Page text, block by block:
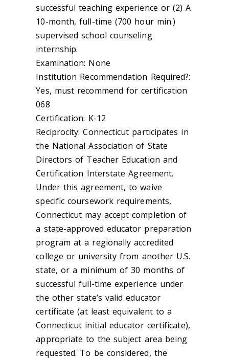
successful teaching experience or (2) A
10-month, full-time (700 hour min.)
supervised school counseling
internship.
Examination: None
Institution Recommendation Required?:
Yes, must recommend for certification
068
Certification: K-12
Reciprocity: Connecticut participates in
the National Association of State
Directors of Teacher Education and
Certification Interstate Agreement.
Under this agreement, to waive
specific coursework requirements,
Connecticut may accept completion of
a state-approved educator preparation
program at a regionally accredited
college or university from another U.S.
state, or a minimum of 30 months of
successful full-time experience under
the other state’s valid educator
certificate (at least equivalent to a
Connecticut initial educator certificate),
appropriate to the subject area being
requested. To be considered, the